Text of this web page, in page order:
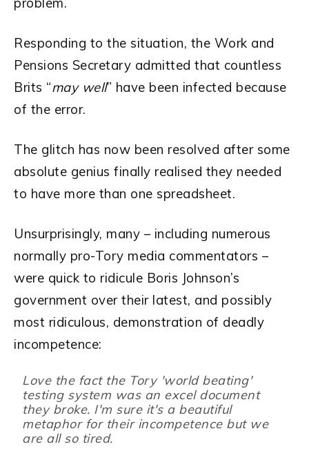
Responding to the situation, the Work and
Pensions Secretary admitted that countless
Brits “may well” have been infected because
of the error.
The glitch has now been resolved after some
absolute genius finally realised they needed
to have more than one spreadsheet.
Unsurprisingly, many – including numerous
normally pro-Tory media commentators –
were quick to ridicule Boris Johnson’s
government over their latest, and possibly
most ridiculous, demonstration of deadly
incompetence:
Love the fact the Tory 'world beating'
testing system was an excel document
they broke. I'm sure it's a beautiful
metaphor for their incompetence but we
are all so tired.